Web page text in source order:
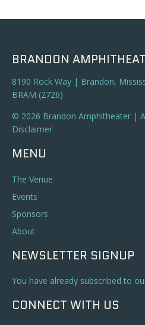
BRANDON
8190 Rock Way | Brandon,
BRAM (2726)
© 2026 Brandon Amphitheater |
Disclaimer
MENU
The Venue
Events
Sponsors
About
NEWSLETTER SIGNUP
You have already subscribed to
CONNECT WITH US